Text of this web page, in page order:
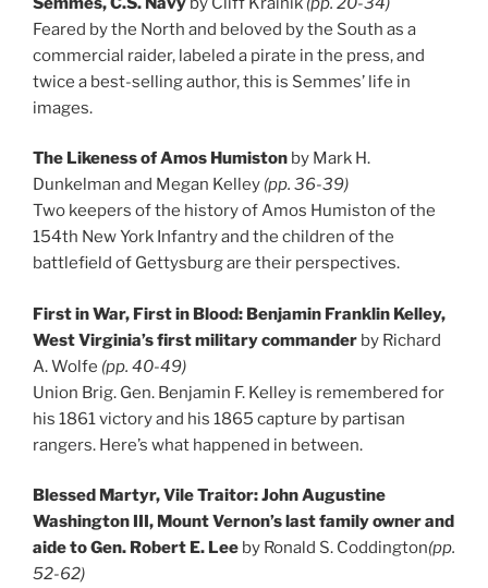
Feared by the North and beloved by the South as a
commercial raider, labeled a pirate in the press, and
twice a best-selling author, this is Semmes’ life in
images.
The Likeness of Amos Humiston by Mark H.
Dunkelman and Megan Kelley (pp. 36-39)
Two keepers of the history of Amos Humiston of the
154th New York Infantry and the children of the
battlefield of Gettysburg are their perspectives.
First in War, First in Blood: Benjamin Franklin Kelley,
West Virginia’s first military commander by Richard
A. Wolfe (pp. 40-49)
Union Brig. Gen. Benjamin F. Kelley is remembered for
his 1861 victory and his 1865 capture by partisan
rangers. Here’s what happened in between.
Blessed Martyr, Vile Traitor: John Augustine
Washington III, Mount Vernon’s last family owner and
aide to Gen. Robert E. Lee by Ronald S. Coddington(pp.
52-62)